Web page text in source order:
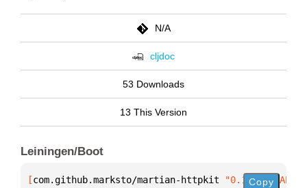
N/A
cljdoc
53 Downloads
13 This Version
Leiningen/Boot
[com.github.marksto/martian-httpkit "0.1.32-Copy